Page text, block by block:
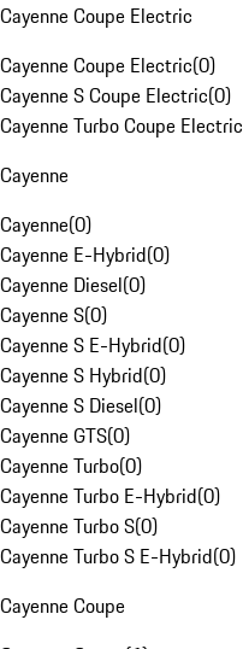
Cayenne Coupe Electric
Cayenne Coupe Electric(0)
Cayenne S Coupe Electric(0)
Cayenne Turbo Coupe Electric
Cayenne
Cayenne(0)
Cayenne E-Hybrid(0)
Cayenne Diesel(0)
Cayenne S(0)
Cayenne S E-Hybrid(0)
Cayenne S Hybrid(0)
Cayenne S Diesel(0)
Cayenne GTS(0)
Cayenne Turbo(0)
Cayenne Turbo E-Hybrid(0)
Cayenne Turbo S(0)
Cayenne Turbo S E-Hybrid(0)
Cayenne Coupe